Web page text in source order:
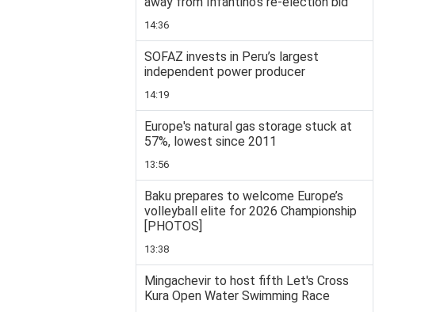
14:36
SOFAZ invests in Peru’s largest
independent power producer
14:19
Europe's natural gas storage stuck at
57%, lowest since 2011
13:56
Baku prepares to welcome Europe’s
volleyball elite for 2026 Championship
[PHOTOS]
13:38
Mingachevir to host fifth Let's Cross
Kura Open Water Swimming Race